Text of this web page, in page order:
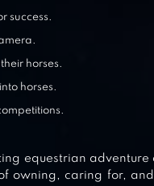
ADVENTURES
success.
horses.
horses.
equestrian
owning, caring for,